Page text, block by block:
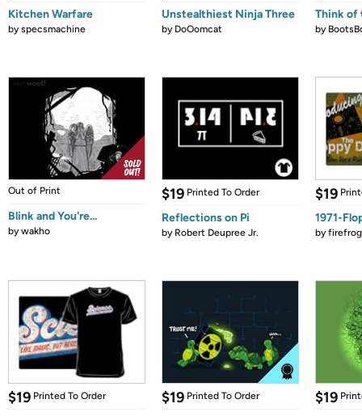
Kitchen Warfare
byspecsmachine
Unstealthiest Ninja Three
by DoOomcat
Think of
by
Out of Print
Blink and You're...
bywakho
$19 Printed To Order
Reflections on Pi
by Robert Deupree Jr.
$19
1971-
by
$19 Printed To Order $19 Printed To Order $19